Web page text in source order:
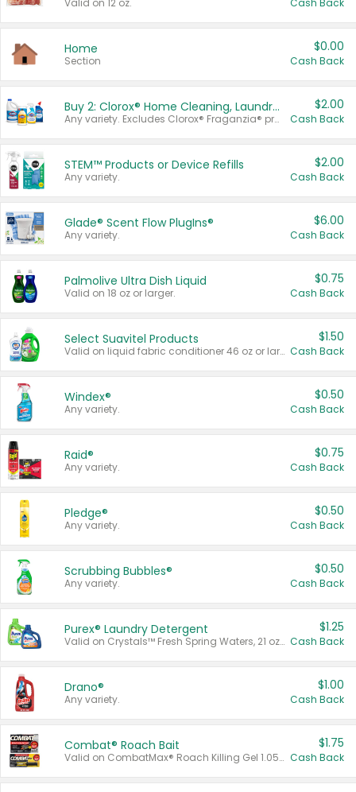
Valid on 12 oz. Cash Back
Home
Section
$0.00
Cash Back
Buy 2: Clorox® Home Cleaning, Laundry, Pine-Sol®, Liquid-Plumr, or Formula 409 Products
Any variety. Excludes Clorox® Fraganzia® products, trial and travel sizes, tools, & textiles. Items must appear on the same receipt.
$2.00
Cash Back
STEM™ Products or Device Refills
Any variety.
$2.00
Cash Back
Glade® Scent Flow PlugIns®
Any variety.
$6.00
Cash Back
Palmolive Ultra Dish Liquid
Valid on 18 oz or larger.
$0.75
Cash Back
Select Suavitel Products
Valid on liquid fabric conditioner 46 oz or larger, or Refresher fabric rinse 25.5 oz.
$1.50
Cash Back
Windex®
Any variety.
$0.50
Cash Back
Raid®
Any variety.
$0.75
Cash Back
Pledge®
Any variety.
$0.50
Cash Back
Scrubbing Bubbles®
Any variety.
$0.50
Cash Back
Purex® Laundry Detergent
Valid on Crystals™ Fresh Spring Waters, 21 oz and Liquid Laundry Detergent, Mountain Breeze 33 Loads 50 oz, Mountain Breeze 95 oz, Natural Linen 83 Loads 150 oz, Oxi 43.5 oz, Oxi 128 oz and Ultra Liquid Laundry Detergent, Advanced Oxi with Odor Fighter 6 × 40 oz, Fresh Mountain Breeze, 2 × 170 oz, Mountain Breeze 6 × 40 oz.
$1.25
Cash Back
Drano®
Any variety.
$1.00
Cash Back
Combat® Roach Bait
Valid on CombatMax® Roach Killing Gel 1.05 oz or Combat® Small and Large Roach Baits 12 ct.
$1.75
Cash Back